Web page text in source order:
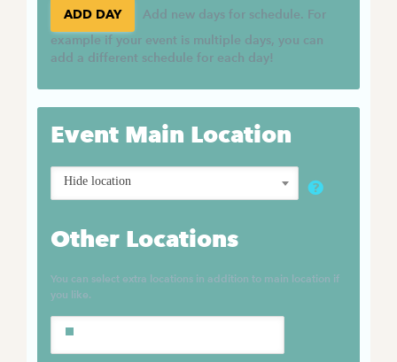
ADD DAY
Add new days for schedule. For
example if your event is multiple days, you can
add a different schedule for each day!
Event Main Location
Hide location
Other Locations
You can select extra locations in addition to main location if
you like.